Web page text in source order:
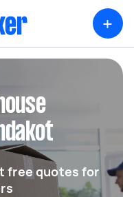
+
free quotes for